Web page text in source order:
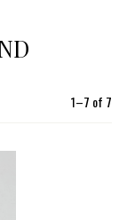
1–7 of 7